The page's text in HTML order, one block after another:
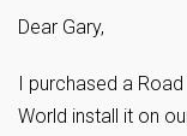
Dear Gary,
I purchased a
World install it on